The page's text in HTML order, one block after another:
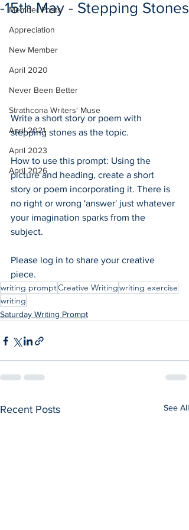
Member Posts
Appreciation
New Member
April 2020
Never Been Better
Strathcona Writers' Muse
April 2021
April 2023
April 2026
-15th May - Stepping Stones
Write a short story or poem with
stepping stones as the topic.
How to use this prompt: Using the
picture and heading, create a short
story or poem incorporating it. There is
no right or wrong 'answer' just whatever
your imagination sparks from the
subject.
Please log in to share your creative
piece.
writing promptCreative Writingwriting exercise
writing
Saturday Writing Prompt
Recent Posts See All